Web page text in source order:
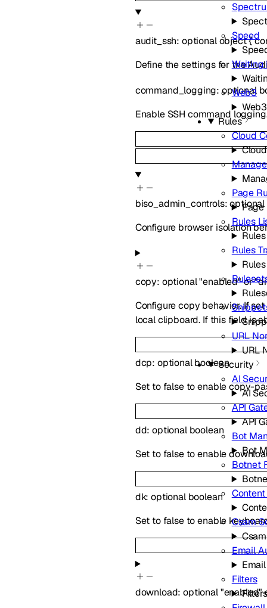
Speed
Waiting
Web3
Web3
Rules
Cloud
Page
Page
Rules
Rules
URL
URL
Security
AI
AI
API
API
Bot
Bot
Botnet
Csam
Email
Filters
Filters
audit_ssh: optionalobject{
Define the settings for the
command_logging:optional
Enable SSH command
biso_admin_controls:optional
Configure browser isolation
copy: optional"enabled"or
Configure copy behavior. If
local clipboard. If this field is
dcp: optionalboolean
Set to false to enable copy-
dd:optional boolean
Set to false to enable
dk:optional boolean
Set to false to enable
download:optional"enabled"